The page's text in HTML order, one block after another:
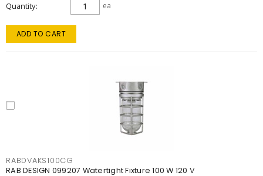
Quantity ea
ADD TO CART
RABDVAKS100CG
RAB DESIGN 099207 Watertight Fixture 100 W 120 V